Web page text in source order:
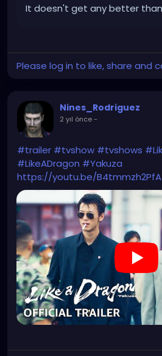
It doesn't get any better
Please log in to like, share and
Nines_Rodriguez
2 yıl önce-
#trailer #tvshow #tvshows
#LikeADragon #Yakuza
https://youtu.be/B4tmmzh2PfA